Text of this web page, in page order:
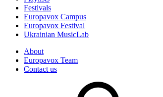
Festivals
Europavox Campus
Europavox Festival
Ukrainian MusicLab
About
Europavox Team
Contact us